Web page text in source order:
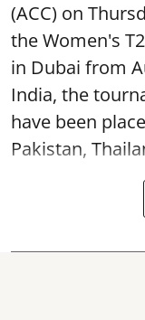
(ACC) on
the Women's
in Dubai from
India, the
have been
Pakistan,